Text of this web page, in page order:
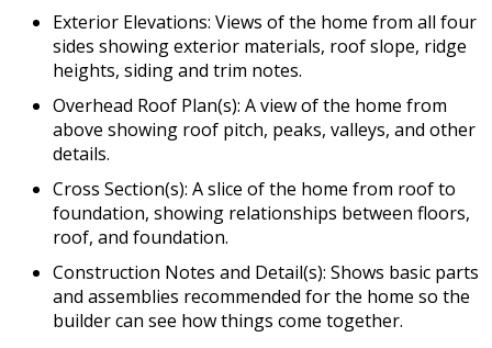
Exterior Elevations: Views of the home from all four
sides showing exterior materials, roof slope, ridge
heights, siding and trim notes.
Overhead Roof Plan(s): A view of the home from
above showing roof pitch, peaks, valleys, and other
details.
Cross Section(s): A slice of the home from roof to
foundation, showing relationships between floors,
roof, and foundation.
Construction Notes and Detail(s): Shows basic parts
and assemblies recommended for the home so the
builder can see how things come together.